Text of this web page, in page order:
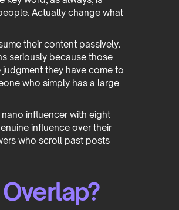
Actually change what
their content passively.
seriously because those
they have come to
who simply has a large
nano influencer with eight
influence over their
who scroll past posts